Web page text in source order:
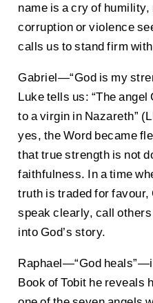
name is a cry of
corruption or violence
calls us to stand firm
Gabriel—“God is my
Luke tells us: “The
to a virgin in Nazareth”
yes, the Word became
that true strength is not
faithfulness. In a time
truth is traded for
speak clearly, call
into God’s story.
Raphael—“God
Book of Tobit he reveals